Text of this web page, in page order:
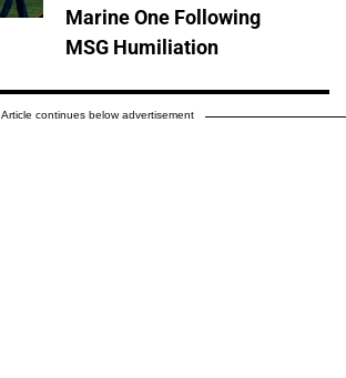
Marine One Following
MSG Humiliation
Article continues below advertisement